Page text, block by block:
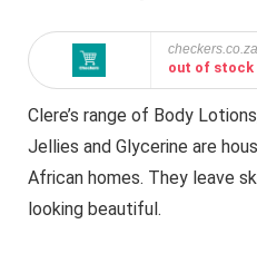
checkers.co.za
out of stock
Clere’s range of Body
Jellies and Glycerine are
African homes. They leave
looking beautiful.